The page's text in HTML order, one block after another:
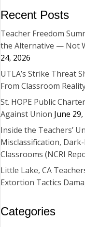
Recent Posts
Teacher Freedom
the Alternative — Not
24, 2026
UTLA’s Strike Threat
From Classroom
St. HOPE Public
Against Union June
Inside the Teachers’
Misclassification,
Classrooms (NCRI
Little Lake, CA
Extortion Tactics
Categories